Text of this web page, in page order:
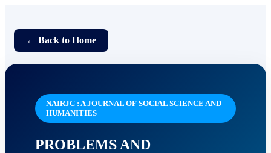
← Back to Home
NAIRJC : A JOURNAL OF SOCIAL SCIENCE AND
HUMANITIES
PROBLEMS AND